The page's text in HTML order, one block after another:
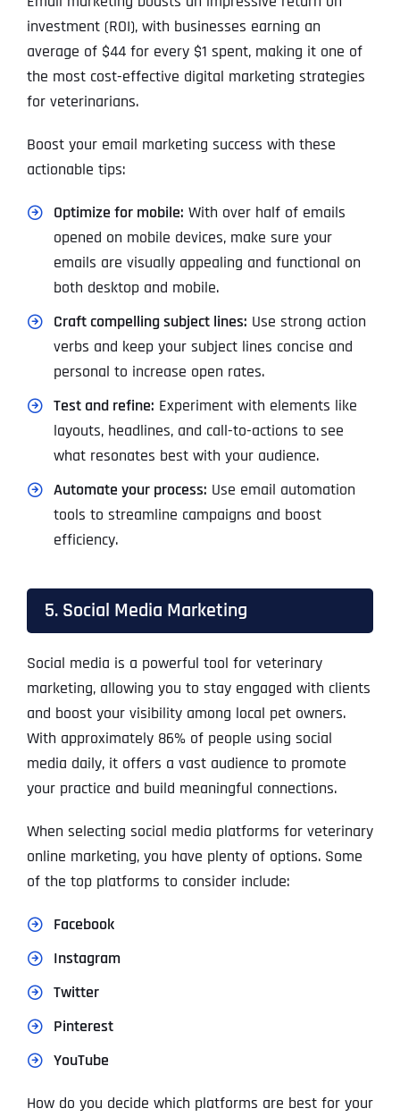
investment (ROI), with businesses earning an
average of $44 for every $1 spent, making it one of
the most cost-effective digital marketing strategies
for veterinarians.
Boost your email marketing success with these
actionable tips:
Optimize for mobile: With over half of emails
opened on mobile devices, make sure your
emails are visually appealing and functional on
both desktop and mobile.
Craft compelling subject lines: Use strong action
verbs and keep your subject lines concise and
personal to increase open rates.
Test and refine: Experiment with elements like
layouts, headlines, and call-to-actions to see
what resonates best with your audience.
Automate your process: Use email automation
tools to streamline campaigns and boost
efficiency.
5. Social Media Marketing
Social media is a powerful tool for veterinary
marketing, allowing you to stay engaged with clients
and boost your visibility among local pet owners.
With approximately 86% of people using social
media daily, it offers a vast audience to promote
your practice and build meaningful connections.
When selecting social media platforms for veterinary
online marketing, you have plenty of options. Some
of the top platforms to consider include:
Facebook
Instagram
Twitter
Pinterest
YouTube
How do you decide which platforms are best for your